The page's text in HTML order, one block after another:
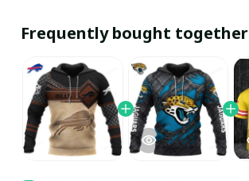
Frequently bought together